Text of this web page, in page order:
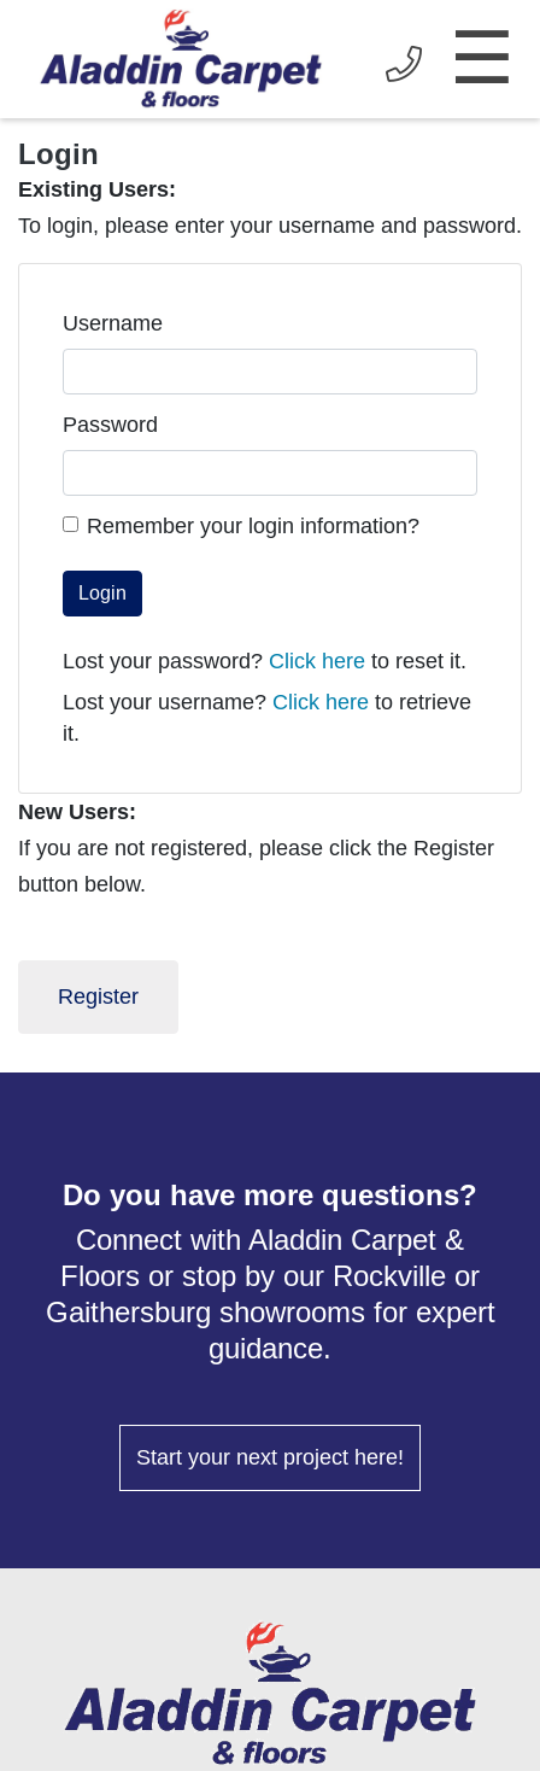
☰
Login
Existing Users:
To login, please enter your username and password.
Username
Password
Remember your login information?
Login
Lost your password? Click here to reset it.
Lost your username? Click here to retrieve
it.
New Users:
If you are not registered, please click the Register
button below.
Register
Do you have more questions?
Connect with Aladdin Carpet &
Floors or stop by our Rockville or
Gaithersburg showrooms for expert
guidance.
Start your next project here!